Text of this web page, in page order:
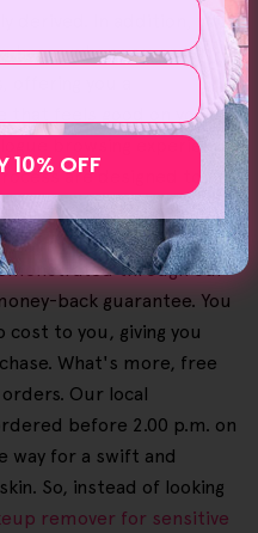
derived. In addition, you
when you order
you a
that feels good on your
browsing experience
are designed to be
so you can easily pick
Also, our dedication
through our
back guarantee. You
to you, giving you
What's more, free
Our local
before 2.00 p.m. on
way for a swift and
So, instead of looking
remover for sensitive
10% OFF